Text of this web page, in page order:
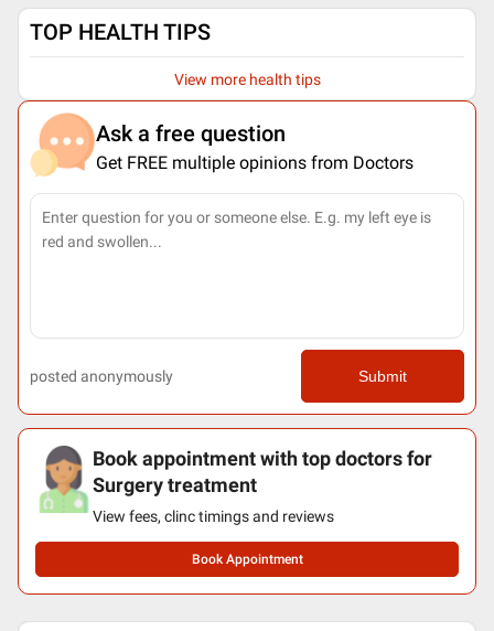
TOP HEALTH TIPS
View more health tips
Ask a free question
Get FREE multiple opinions from Doctors
posted anonymously Submit
Book appointment with top doctors for
Surgery treatment
View fees, clinc timings and reviews
Book Appointment